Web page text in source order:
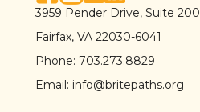
3959 Pender Drive, Suite 200
Fairfax, VA 22030-6041
Phone: 703.273.8829
Email: info@britepaths.org